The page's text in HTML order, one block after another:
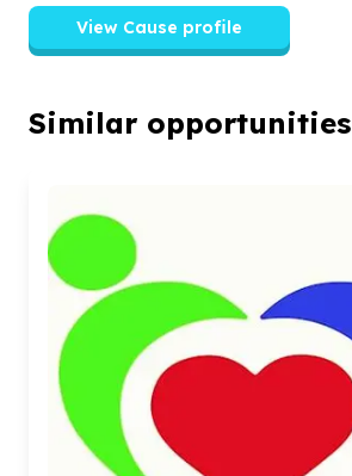
View Cause profile
Similar opportunities